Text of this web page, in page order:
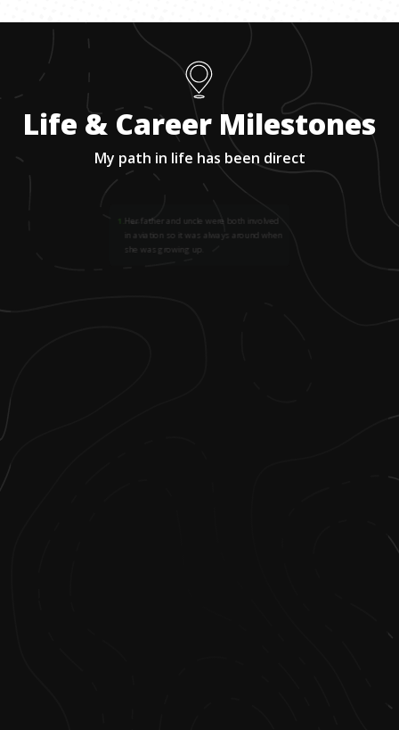
Life & Career Milestones
My path in life has been direct
1 Her father and uncle were both involved
in aviation so it was always around when
she was growing up.